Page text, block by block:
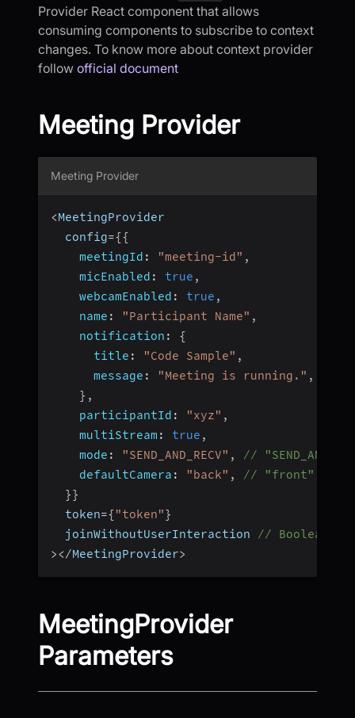
Provider React component that allows
consuming components to subscribe to context
changes. To know more about context provider
follow official document
Meeting Provider
Meeting Provider
<MeetingProvider
  config
={{
meetingId : "meeting-id" ,
micEnabled : true ,
webcamEnabled : true ,
name : "Participant Name" ,
notification :
{
title : "Code Sample" ,
message : "Meeting is running." ,
} ,
participantId : "xyz" ,
multiStream : true ,
mode : "SEND_AND_RECV" ,
//
defaultCamera : "back" ,
// "front" ||
}}
  token
={"token"}
  joinWithoutUserInteraction
// Boolean
></MeetingProvider>
MeetingProvider
Parameters